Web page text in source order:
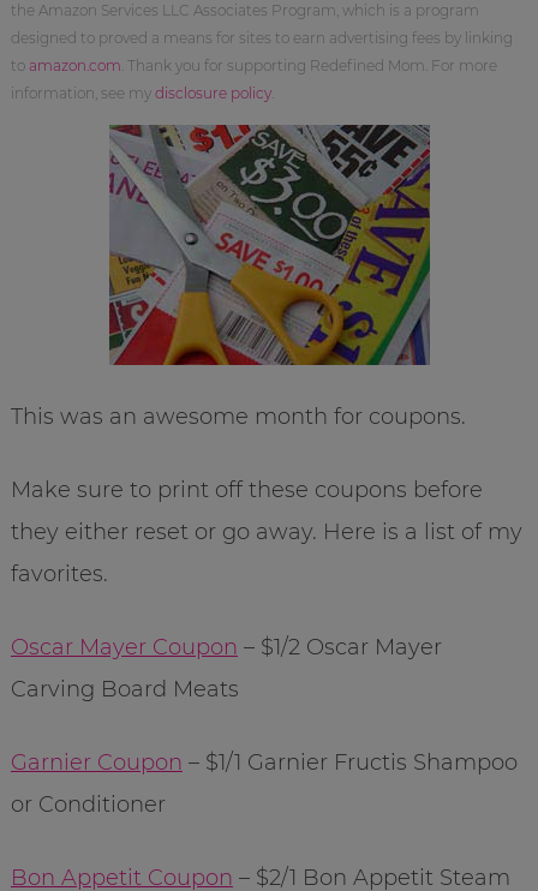
the Amazon Services LLC Associates Program, which is a program
designed to proved a means for sites to earn advertising fees by linking
to amazon.com . Thank you for supporting Redefined Mom. For more
information, see my disclosure policy.
This was an awesome month for coupons.
Make sure to print off these coupons before
they either reset or go away. Here is a list of my
favorites.
Oscar Mayer Coupon – $1/2 Oscar Mayer
Carving Board Meats
Garnier Coupon – $1/1 Garnier Fructis Shampoo
or Conditioner
Bon Appetit Coupon – $2/1 Bon Appetit Steam